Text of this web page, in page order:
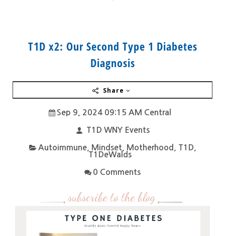
T1D x2: Our Second Type 1 Diabetes
Diagnosis
Share
Sep 9, 2024 09:15 AM Central
T1D WNY Events
Autoimmune, Mindset, Motherhood T1D
T1DeWalds
0 Comments
subscribe to the blog